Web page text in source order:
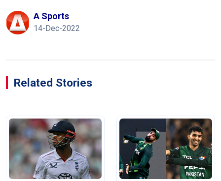
A Sports
14-Dec-2022
Related Stories